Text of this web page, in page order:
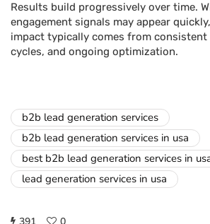
Results build progressively over time.
engagement signals may appear
impact typically comes from consistent
cycles, and ongoing optimization.
b2b lead generation services
b2b lead generation services in usa
best b2b lead generation services in
lead generation services in usa